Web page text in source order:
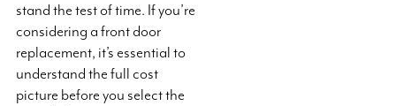
stand the test of time. If you’re
considering a front door
replacement, it’s essential to
understand the full cost
picture before you select the